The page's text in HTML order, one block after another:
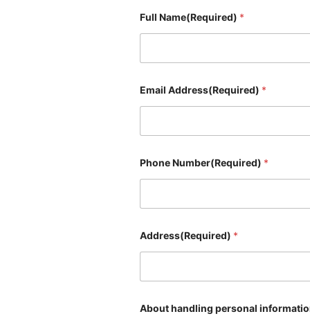
Full Name(Required) *
Email Address(Required) *
Phone Number(Required) *
Address(Required) *
About handling personal